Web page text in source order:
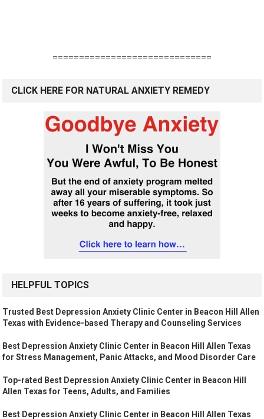
==============================
CLICK HERE FOR NATURAL ANXIETY REMEDY
HELPFUL TOPICS
Trusted Best Depression Anxiety Clinic Center in Beacon Hill Allen
Texas with Evidence-based Therapy and Counseling Services
Best Depression Anxiety Clinic Center in Beacon Hill Allen Texas
for Stress Management, Panic Attacks, and Mood Disorder Care
Top-rated Best Depression Anxiety Clinic Center in Beacon Hill
Allen Texas for Teens, Adults, and Families
Best Depression Anxiety Clinic Center in Beacon Hill Allen Texas